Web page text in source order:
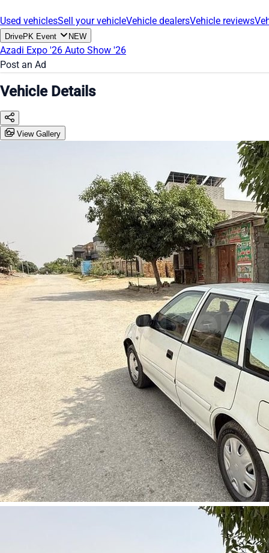
Used vehiclesSell your vehicleVehicle dealersVehicle reviews
DrivePK Event NEW
Azadi Expo '26 Auto Show '26
Post an Ad
Vehicle Details
View Gallery